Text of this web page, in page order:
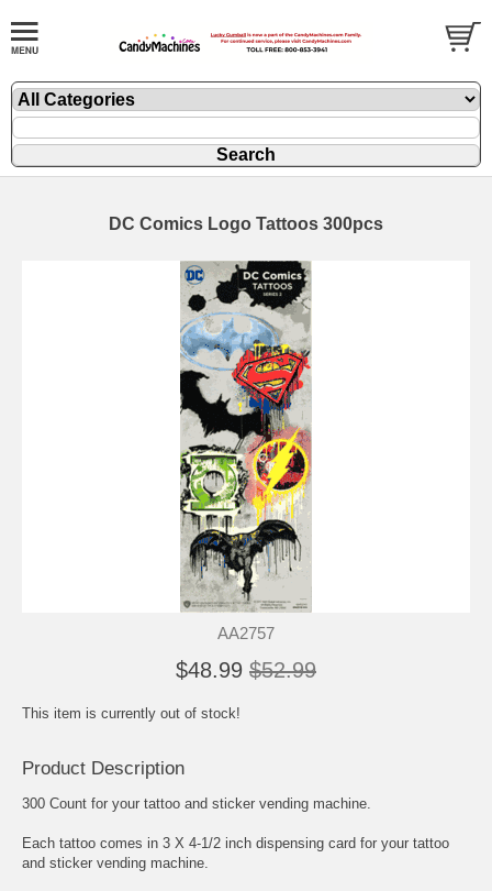
DC Comics Logo Tattoos 300pcs
AA2757
$48.99 $52.99
This item is currently out of stock!
Product Description
300 Count for your tattoo and sticker vending machine.
Each tattoo comes in 3 X 4-1/2 inch dispensing card for your tattoo
and sticker vending machine.